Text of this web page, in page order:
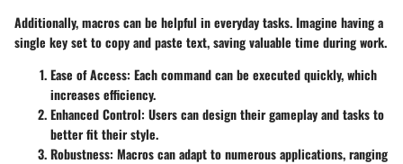
Additionally, macros can be helpful in everyday tasks. Imagine having a
single key set to copy and paste text, saving valuable time during work.
Ease of Access: Each command can be executed quickly, which
increases efficiency.
Enhanced Control: Users can design their gameplay and tasks to
better fit their style.
Robustness: Macros can adapt to numerous applications, ranging